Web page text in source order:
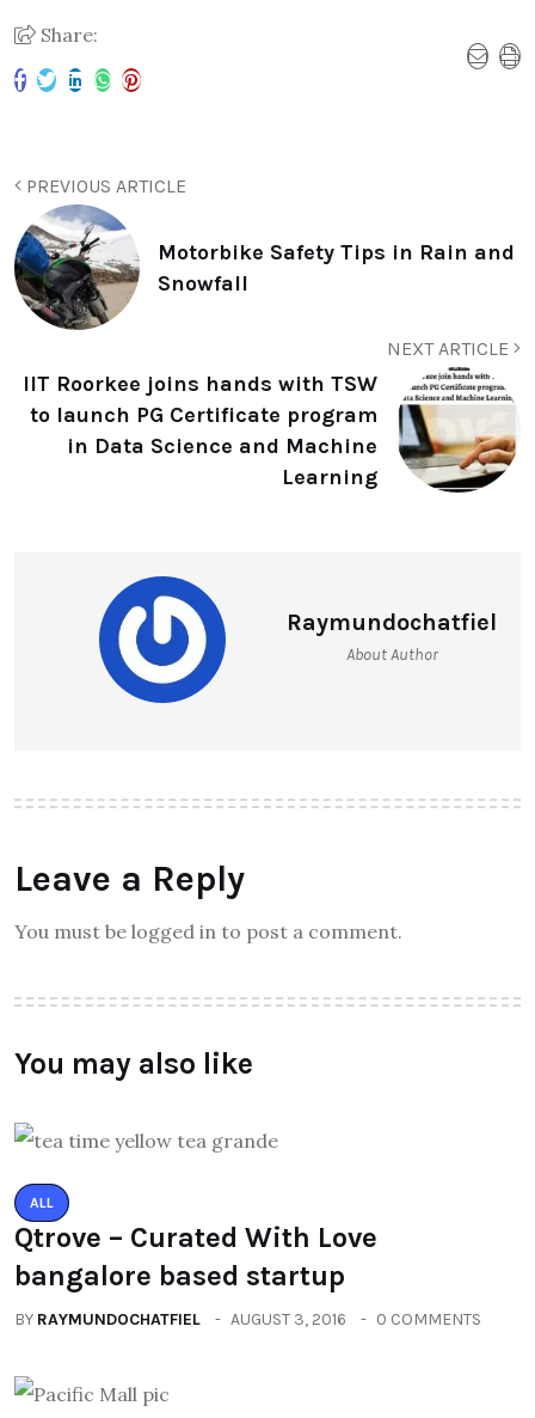
Share:
PREVIOUS ARTICLE
Motorbike Safety Tips in Rain and
Snowfall
NEXT ARTICLE
IIT Roorkee joins hands with TSW
to launch PG Certificate program
in Data Science and Machine
Learning
Raymundochatfiel
About Author
Leave a Reply
You must be logged in to post a comment.
You may also like
ALL
Qtrove – Curated With Love
bangalore based startup
BY RAYMUNDOCHATFIEL AUGUST 3, 2016 0 COMMENTS